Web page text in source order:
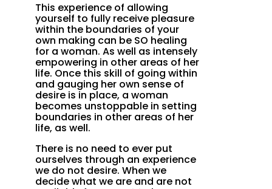
This experience of allowing
yourself to fully receive pleasure
within the boundaries of your
own making can be SO healing
for a woman. As well as intensely
empowering in other areas of her
life. Once this skill of going within
and gauging her own sense of
desire is in place, a woman
becomes unstoppable in setting
boundaries in other areas of her
life, as well.
There is no need to ever put
ourselves through an experience
we do not desire. When we
decide what we are and are not